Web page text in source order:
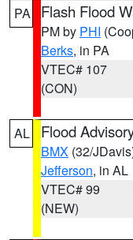
PA Flash Flood
PM by PHI
Berks, in PA
VTEC# 107
(CON)
AL Flood
BMX (32/
Jefferson, in AL
VTEC# 99
(NEW)